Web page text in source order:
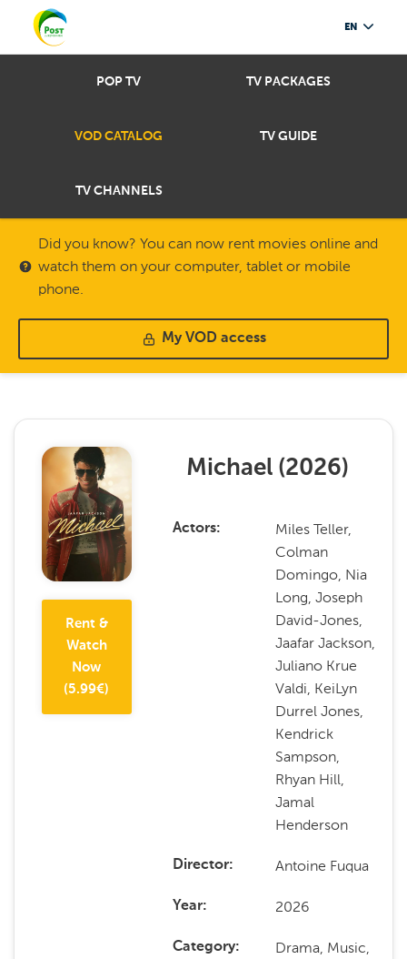
EN
POP TV TV PACKAGES
VOD CATALOG TV GUIDE
TV CHANNELS
Did you know? You can now rent movies online and
watch them on your computer, tablet or mobile
phone.
My VOD access
Rent &
Watch
Now
(5.99€)
Michael (2026)
Actors
Miles Teller,
Colman
Domingo, Nia
Long, Joseph
David-Jones,
Jaafar Jackson,
Juliano Krue
Valdi, KeiLyn
Durrel Jones,
Kendrick
Sampson,
Rhyan Hill,
Jamal
Henderson
Director Antoine Fuqua
Year 2026
Category
Drama, Music,